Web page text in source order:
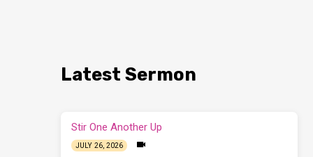
Latest Sermon
Stir One Another Up
JULY 26, 2026